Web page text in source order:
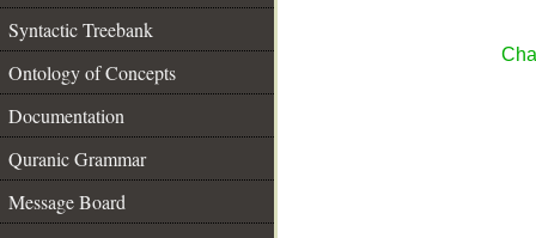
Syntactic Treebank
Ontology of Concepts
Documentation
Quranic Grammar
Message Board